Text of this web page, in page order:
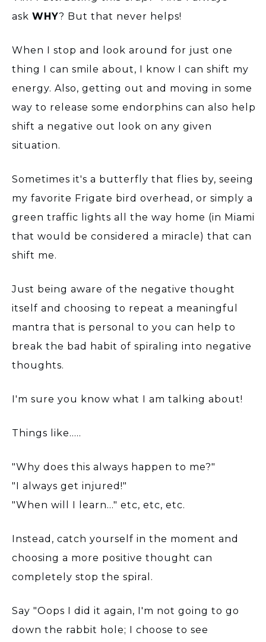
ask WHY? But that never helps!
When I stop and look around for just one
thing I can smile about, I know I can shift my
energy. Also, getting out and moving in some
way to release some endorphins can also help
shift a negative out look on any given
situation.
Sometimes it's a butterfly that flies by, seeing
my favorite Frigate bird overhead, or simply a
green traffic lights all the way home (in Miami
that would be considered a miracle) that can
shift me.
Just being aware of the negative thought
itself and choosing to repeat a meaningful
mantra that is personal to you can help to
break the bad habit of spiraling into negative
thoughts.
I'm sure you know what I am talking about!
Things like.....
"Why does this always happen to me?"
"I always get injured!"
"When will I learn..." etc, etc, etc.
Instead, catch yourself in the moment and
choosing a more positive thought can
completely stop the spiral.
Say "Oops I did it again, I'm not going to go
down the rabbit hole; I choose to see